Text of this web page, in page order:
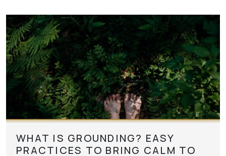
WHAT IS GROUNDING? EASY
PRACTICES TO BRING CALM TO